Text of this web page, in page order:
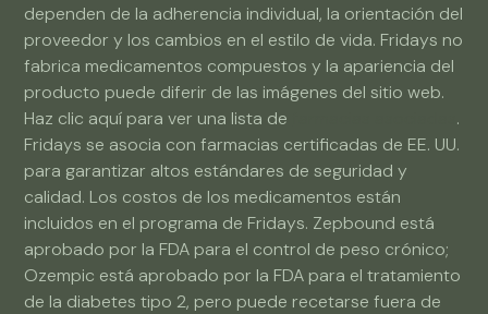
dependen de la adherencia individual, la orientación del
proveedor y los cambios en el estilo de vida. Fridays no
fabrica medicamentos compuestos y la apariencia del
producto puede diferir de las imágenes del sitio web.
Haz clic aquí para ver una lista de
.
Fridays se asocia con farmacias certificadas de EE. UU.
para garantizar altos estándares de seguridad y
calidad. Los costos de los medicamentos están
incluidos en el programa de Fridays. Zepbound está
aprobado por la FDA para el control de peso crónico;
Ozempic está aprobado por la FDA para el tratamiento
de la diabetes tipo 2, pero puede recetarse fuera de